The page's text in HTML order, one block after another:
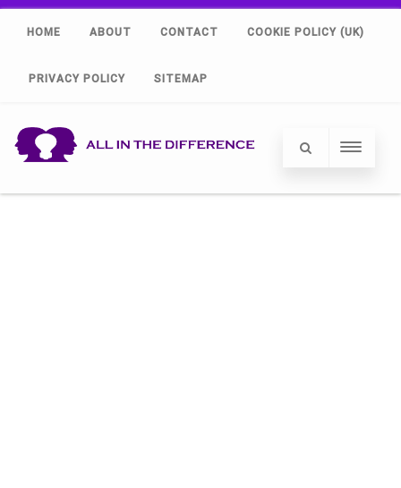
HOME ABOUT CONTACT COOKIE POLICY (UK)
PRIVACY POLICY SITEMAP